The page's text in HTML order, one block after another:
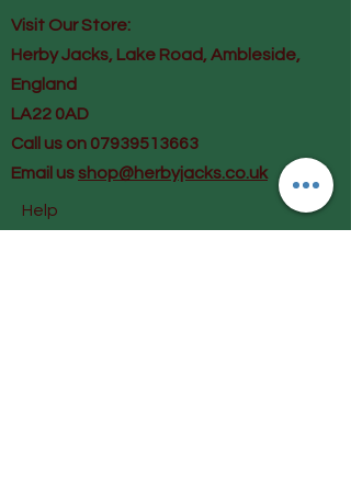
Visit Our Store:
Herby Jacks, Lake Road, Ambleside,
England
LA22 0AD
Call us on 07939513663
Email us shop@herbyjacks.co.uk
Help